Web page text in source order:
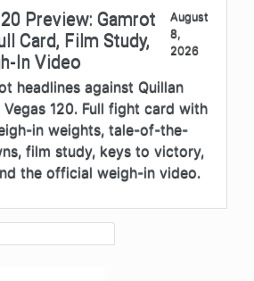
Preview: Gamrot
Card, Film Study,
In Video
August
8,
2026
headlines against Quillan
120. Full fight card with
in weights, tale-of-the-
film study, keys to victory,
the official weigh-in video.